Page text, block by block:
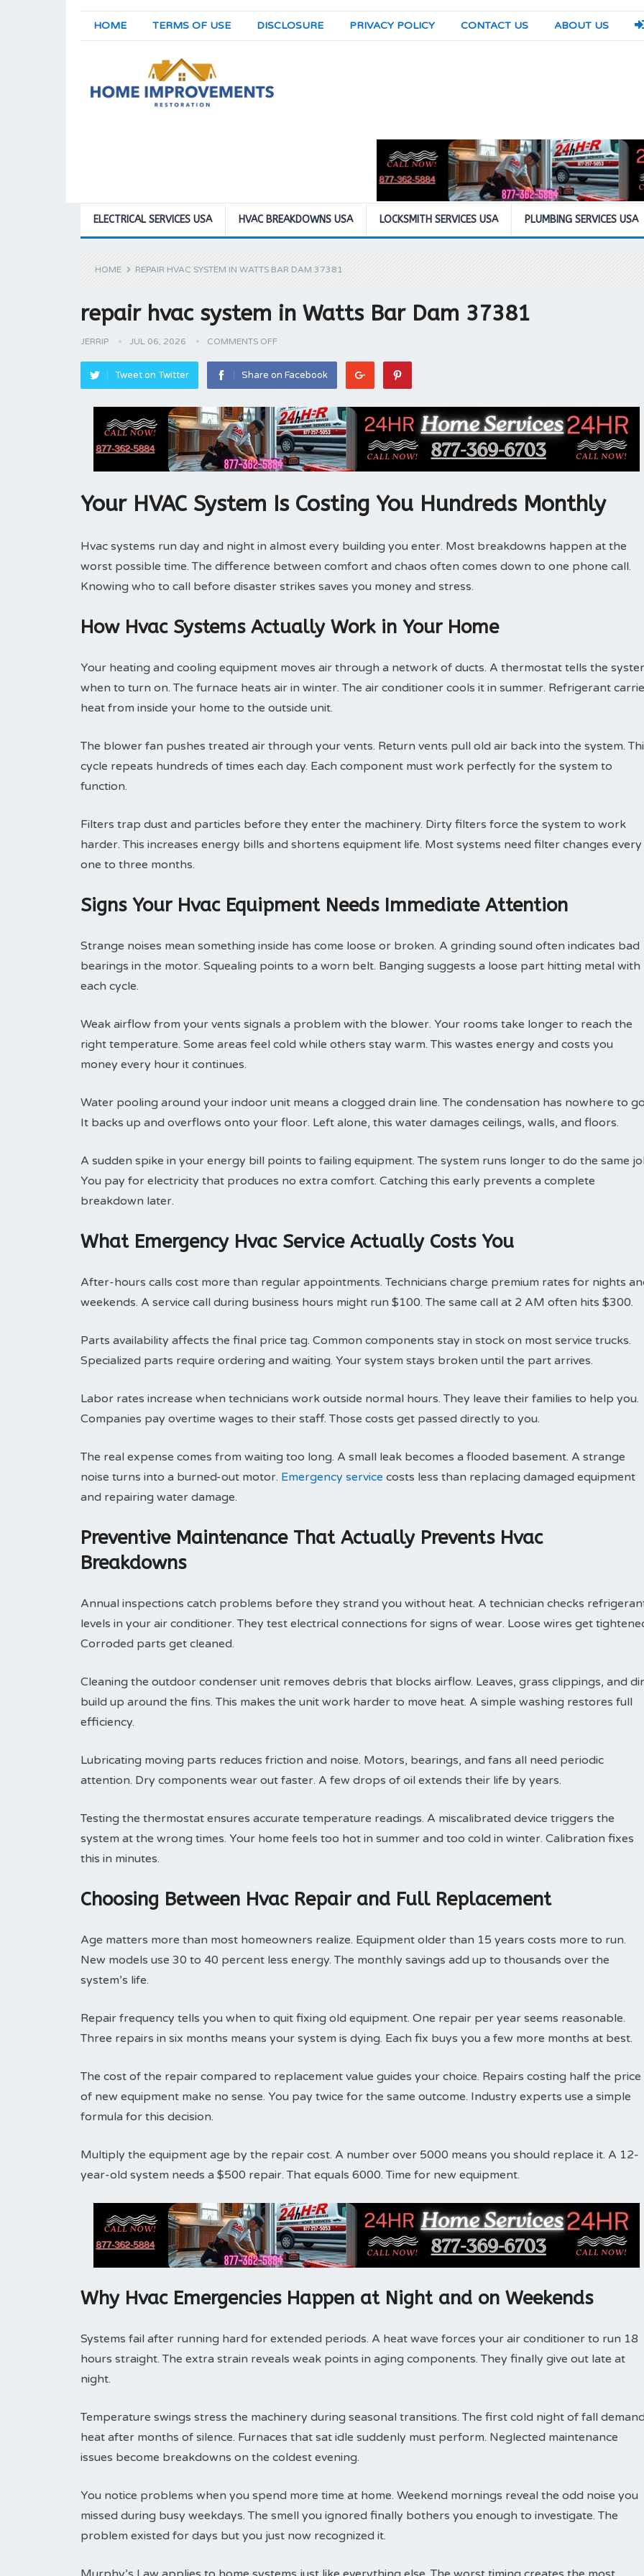
HOME TERMS OF USE DISCLOSURE PRIVACY POLICY CONTACT US ABOUT US
ELECTRICAL SERVICES USA HVAC BREAKDOWNS USA LOCKSMITH SERVICES USA PLUMBING SERVICES USA
HOME REPAIR HVAC SYSTEM IN WATTS BAR DAM 37381
repair hvac system in Watts Bar Dam 37381
JERRIP JUL 06, 2026 COMMENTS OFF
Tweet on Twitter Share on Facebook
Your HVAC System Is Costing You Hundreds Monthly
Hvac systems run day and night in almost every building you enter. Most breakdowns happen at the
worst possible time. The difference between comfort and chaos often comes down to one phone call.
Knowing who to call before disaster strikes saves you money and stress.
How Hvac Systems Actually Work in Your Home
Your heating and cooling equipment moves air through a network of ducts. A thermostat tells the
when to turn on. The furnace heats air in winter. The air conditioner cools it in summer. Refrigerant
heat from inside your home to the outside unit.
The blower fan pushes treated air through your vents. Return vents pull old air back into the system.
cycle repeats hundreds of times each day. Each component must work perfectly for the system to
function.
Filters trap dust and particles before they enter the machinery. Dirty filters force the system to work
harder. This increases energy bills and shortens equipment life. Most systems need filter changes every
one to three months.
Signs Your Hvac Equipment Needs Immediate Attention
Strange noises mean something inside has come loose or broken. A grinding sound often indicates bad
bearings in the motor. Squealing points to a worn belt. Banging suggests a loose part hitting metal with
each cycle.
Weak airflow from your vents signals a problem with the blower. Your rooms take longer to reach the
right temperature. Some areas feel cold while others stay warm. This wastes energy and costs you
money every hour it continues.
Water pooling around your indoor unit means a clogged drain line. The condensation has nowhere to
It backs up and overflows onto your floor. Left alone, this water damages ceilings, walls, and floors.
A sudden spike in your energy bill points to failing equipment. The system runs longer to do the same
You pay for electricity that produces no extra comfort. Catching this early prevents a complete
breakdown later.
What Emergency Hvac Service Actually Costs You
After-hours calls cost more than regular appointments. Technicians charge premium rates for nights
weekends. A service call during business hours might run $100. The same call at 2 AM often hits $300.
Parts availability affects the final price tag. Common components stay in stock on most service trucks.
Specialized parts require ordering and waiting. Your system stays broken until the part arrives.
Labor rates increase when technicians work outside normal hours. They leave their families to help you.
Companies pay overtime wages to their staff. Those costs get passed directly to you.
The real expense comes from waiting too long. A small leak becomes a flooded basement. A strange
noise turns into a burned-out motor. Emergency service costs less than replacing damaged equipment
and repairing water damage.
Preventive Maintenance That Actually Prevents Hvac
Breakdowns
Annual inspections catch problems before they strand you without heat. A technician checks
levels in your air conditioner. They test electrical connections for signs of wear. Loose wires get
Corroded parts get cleaned.
Cleaning the outdoor condenser unit removes debris that blocks airflow. Leaves, grass clippings, and
build up around the fins. This makes the unit work harder to move heat. A simple washing restores full
efficiency.
Lubricating moving parts reduces friction and noise. Motors, bearings, and fans all need periodic
attention. Dry components wear out faster. A few drops of oil extends their life by years.
Testing the thermostat ensures accurate temperature readings. A miscalibrated device triggers the
system at the wrong times. Your home feels too hot in summer and too cold in winter. Calibration fixes
this in minutes.
Choosing Between Hvac Repair and Full Replacement
Age matters more than most homeowners realize. Equipment older than 15 years costs more to run.
New models use 30 to 40 percent less energy. The monthly savings add up to thousands over the
system’s life.
Repair frequency tells you when to quit fixing old equipment. One repair per year seems reasonable.
Three repairs in six months means your system is dying. Each fix buys you a few more months at best.
The cost of the repair compared to replacement value guides your choice. Repairs costing half the price
of new equipment make no sense. You pay twice for the same outcome. Industry experts use a simple
formula for this decision.
Multiply the equipment age by the repair cost. A number over 5000 means you should replace it. A 12-
year-old system needs a $500 repair. That equals 6000. Time for new equipment.
Why Hvac Emergencies Happen at Night and on Weekends
Systems fail after running hard for extended periods. A heat wave forces your air conditioner to run 18
hours straight. The extra strain reveals weak points in aging components. They finally give out late at
night.
Temperature swings stress the machinery during seasonal transitions. The first cold night of fall
heat after months of silence. Furnaces that sat idle suddenly must perform. Neglected maintenance
issues become breakdowns on the coldest evening.
You notice problems when you spend more time at home. Weekend mornings reveal the odd noise you
missed during busy weekdays. The smell you ignored finally bothers you enough to investigate. The
problem existed for days but you just now recognized it.